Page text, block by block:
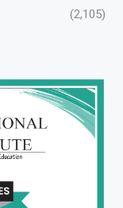
(2,105)